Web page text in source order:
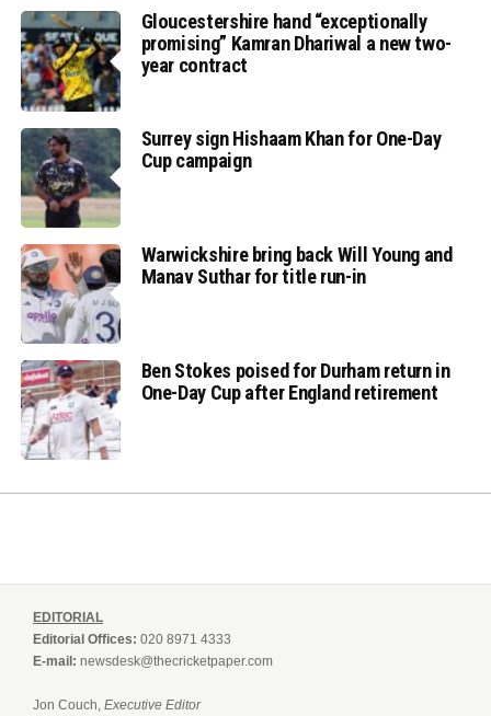
Gloucestershire hand “exceptionally
promising” Kamran Dhariwal a new two-
year contract
Surrey sign Hishaam Khan for One-Day
Cup campaign
Warwickshire bring back Will Young and
Manav Suthar for title run-in
Ben Stokes poised for Durham return in
One-Day Cup after England retirement
EDITORIAL
Editorial Offices: 020 8971 4333
E-mail: newsdesk@thecricketpaper.com
Jon Couch, Executive Editor